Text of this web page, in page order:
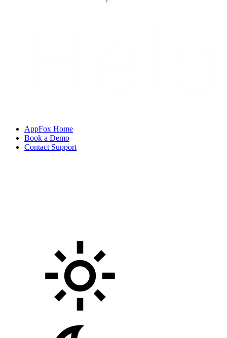
AppFox Home
Book a Demo
Contact Support